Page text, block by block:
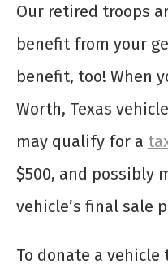
Our retired troops
benefit from your
benefit, too! When
Worth, Texas
may qualify for a
$500, and possibly
vehicle’s final sale
To donate a